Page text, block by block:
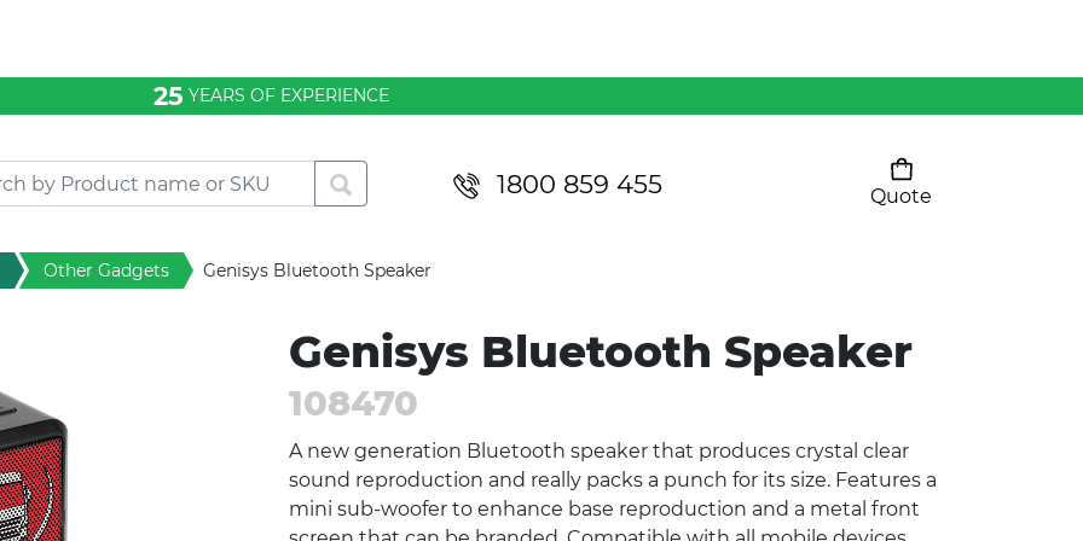
25 YEARS OF EXPERIENCE
1800 859 455
Quote
Pants
SHOW ALL
Other Gadgets Genisys Bluetooth Speaker
Genisys Bluetooth Speaker
108470
A new generation Bluetooth speaker that produces crystal clear
sound reproduction and really packs a punch for its size. Features a
mini sub-woofer to enhance base reproduction and a metal front